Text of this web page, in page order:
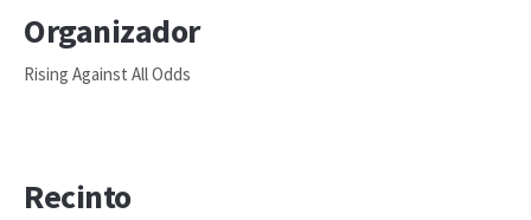
Organizador
Rising Against All Odds
Recinto